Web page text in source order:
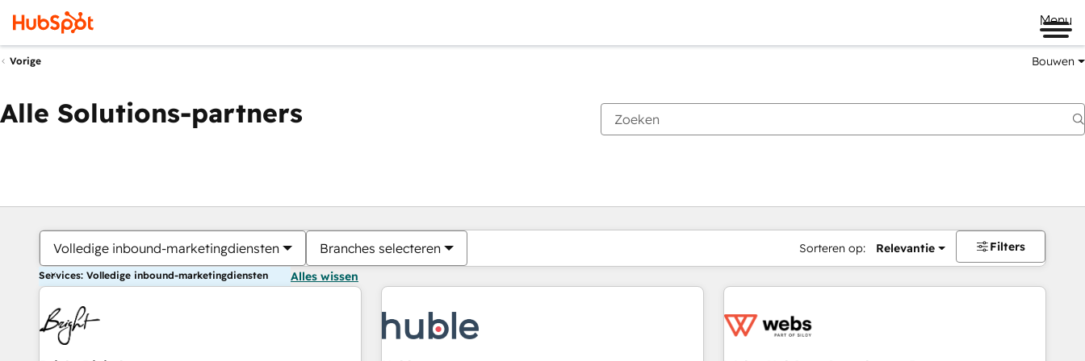
Menu
Vorige Bouwen
Alle Solutions-partners
Volledige inbound-marketingdiensten Branches selecteren Sorteren op: Relevantie Filters
Services: Volledige inbound-marketingdiensten Alles wissen
Je bent momenteel opPagina
PaginaPaginaPaginaPaginaPaginaPaginaPaginaPaginaPaginaPagina